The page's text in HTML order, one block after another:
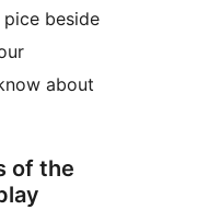
beside
about
of the